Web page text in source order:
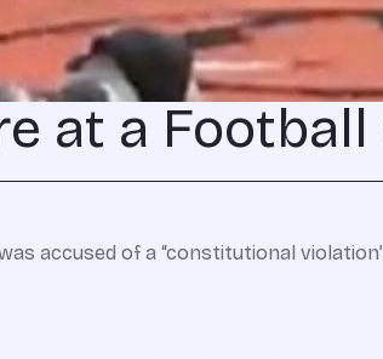
at a Football
accused of a “constitutional